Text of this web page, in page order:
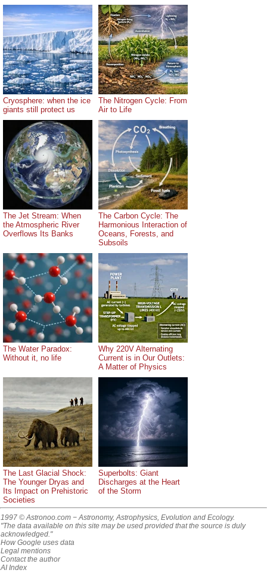
Cryosphere: when the ice
giants still protect us
The Nitrogen Cycle: From
Air to Life
The Jet Stream: When
the Atmospheric River
Overflows Its Banks
The Carbon Cycle: The
Harmonious Interaction of
Oceans, Forests, and
Subsoils
The Water Paradox:
Without it, no life
Why 220V Alternating
Current is in Our Outlets:
A Matter of Physics
The Last Glacial Shock:
The Younger Dryas and
Its Impact on Prehistoric
Societies
Superbolts: Giant
Discharges at the Heart
of the Storm
1997 © Astronoo.com − Astronomy, Astrophysics, Evolution and Ecology.
"The data available on this site may be used provided that the source is duly
acknowledged."
How Google uses data
Legal mentions
Contact the author
AI Index